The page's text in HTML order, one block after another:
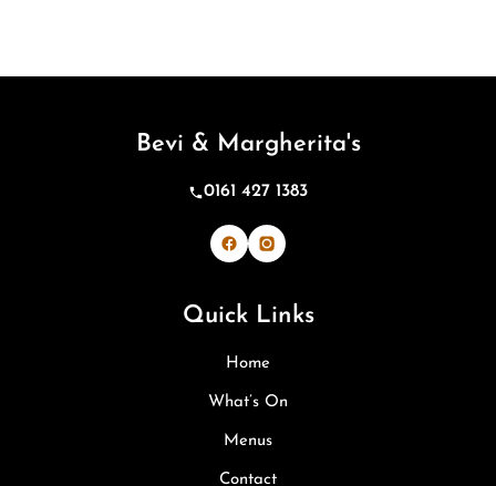
Bevi & Margherita's
0161 427 1383
Bevi & Margherita's on Facebook
Bevi & Margherita's on
Quick Links
Home
What’s On
Menus
Contact